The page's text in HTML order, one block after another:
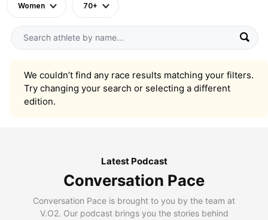
Women 70+
We couldn’t find any race results matching your filters.
Try changing your search or selecting a different
edition.
Latest Podcast
Conversation Pace
Conversation Pace is brought to you by the team at
V.O2. Our podcast brings you the stories behind